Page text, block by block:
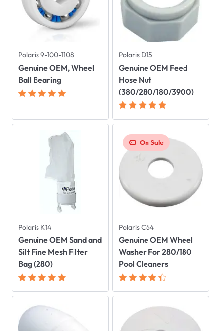
Polaris 9-100-1108
Genuine OEM, Wheel
Ball Bearing
Polaris D15
Genuine OEM Feed
Hose Nut
(380/280/180/3900)
Polaris K14
Genuine OEM Sand and
Silt Fine Mesh Filter
Bag (280)
Polaris C64
Genuine OEM Wheel
Washer For 280/180
Pool Cleaners
On Sale